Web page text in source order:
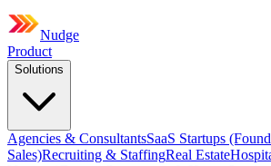
Nudge
Product
Solutions
Agencies & ConsultantsSaaS Startups
Sales)Recruiting & StaffingReal Estate